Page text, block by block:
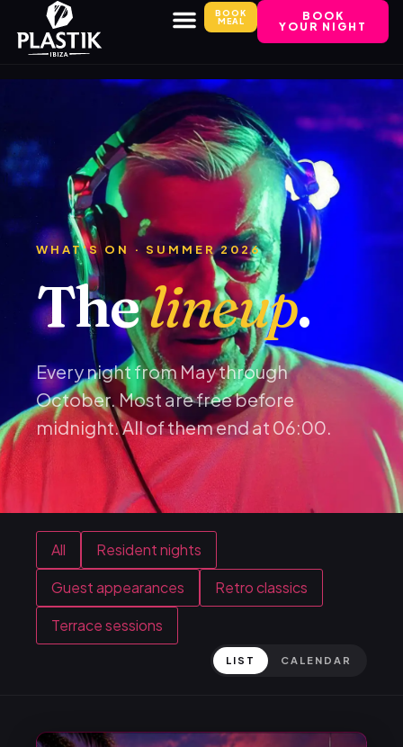
BOOK
MEAL
BOOK
YOUR NIGHT
WHAT'S ON · SUMMER 2026
Thelineup.
Every night from May through
October. Most are free before
midnight. All of them end at 06:00.
All
Resident nights
Guest appearances
Retro classics
Terrace sessions
LIST CALENDAR